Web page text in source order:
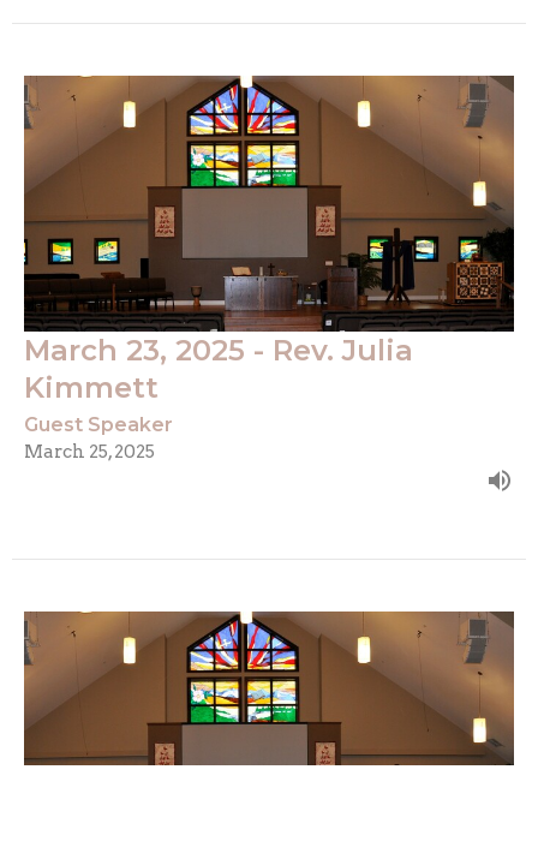
March 23, 2025 - Rev. Julia
Kimmett
Guest Speaker
March 25, 2025